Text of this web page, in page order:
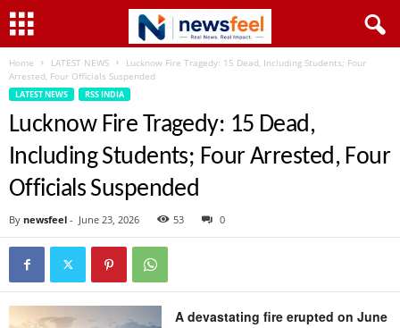
Home LATEST NEWS
Lucknow Fire Tragedy: 15 Dead, Including Students; Four
Arrested, Four Officials Suspended
LATEST NEWS RSS INDIA
Lucknow Fire Tragedy: 15 Dead,
Including Students; Four Arrested, Four
Officials Suspended
By newsfeel - June 23, 2026 53 0
A devastating fire erupted on June